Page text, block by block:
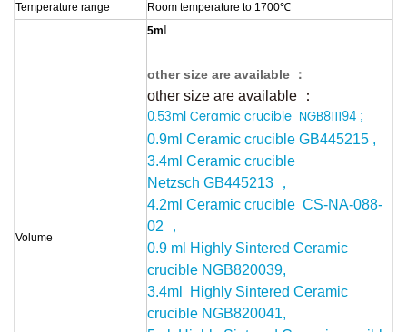
Temperature range
Room temperature to 1700℃
Volume
5m
other size are available ：
other size are available ：
0.53ml Ceramic crucible NGB811194 ;
0.9ml Ceramic crucible GB445215 ,
3.4ml Ceramic crucible
Netzsch GB445213
，
4.2ml Ceramic crucible CS-NA-088-
02
，
0.9 ml Highly Sintered Ceramic
crucible NGB820039,
3.4ml Highly Sintered Ceramic
crucible NGB820041,